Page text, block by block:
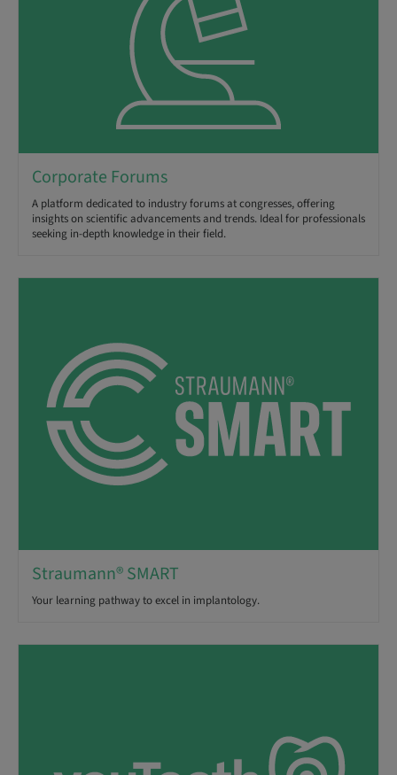
Corporate Forums
A platform dedicated to industry forums at congresses, offering
insights on scientific advancements and trends. Ideal for professionals
seeking in-depth knowledge in their field.
Straumann® SMART
Your learning pathway to excel in implantology.